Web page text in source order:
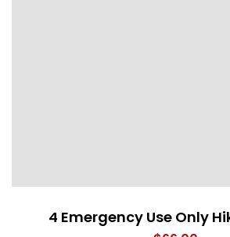
4 Emergency Use Only